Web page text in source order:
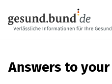
Answers to